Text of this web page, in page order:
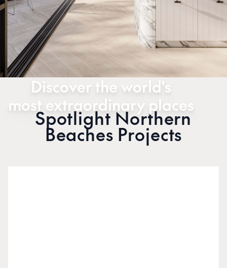
Discover the world's
most extraordinary places
Spotlight Northern
Beaches Projects